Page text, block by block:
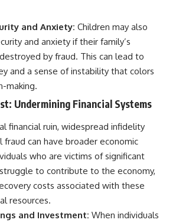
and Anxiety: Children may also
and anxiety if their family’s
by fraud. This can lead to
and a sense of instability that colors
making.
Undermining Financial Systems
financial ruin, widespread infidelity
fraud can have broader economic
who are victims of significant
to contribute to the economy,
costs associated with these
resources.
and Investment: When individuals